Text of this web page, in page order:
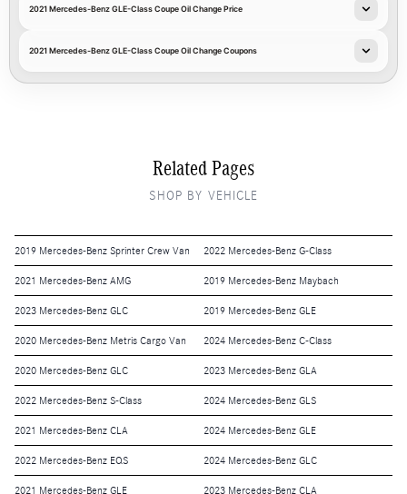
2021 Mercedes-Benz GLE-Class Coupe Oil Change Price
2021 Mercedes-Benz GLE-Class Coupe Oil Change Coupons
Related Pages
SHOP BY VEHICLE
2019 Mercedes-Benz Sprinter Crew Van 2022 Mercedes-Benz G-Class
2021 Mercedes-Benz AMG 2019 Mercedes-Benz Maybach
2023 Mercedes-Benz GLC 2019 Mercedes-Benz GLE
2020 Mercedes-Benz Metris Cargo Van 2024 Mercedes-Benz C-Class
2020 Mercedes-Benz GLC 2023 Mercedes-Benz GLA
2022 Mercedes-Benz S-Class 2024 Mercedes-Benz GLS
2021 Mercedes-Benz CLA 2024 Mercedes-Benz GLE
2022 Mercedes-Benz EQS 2024 Mercedes-Benz GLC
2021 Mercedes-Benz GLE 2023 Mercedes-Benz CLA